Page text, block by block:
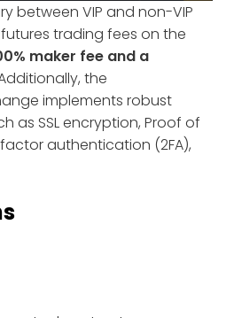
between VIP and non-VIP
trading fees on the
maker fee and a
the
implements robust
as SSL encryption, Proof of
authentication (2FA),